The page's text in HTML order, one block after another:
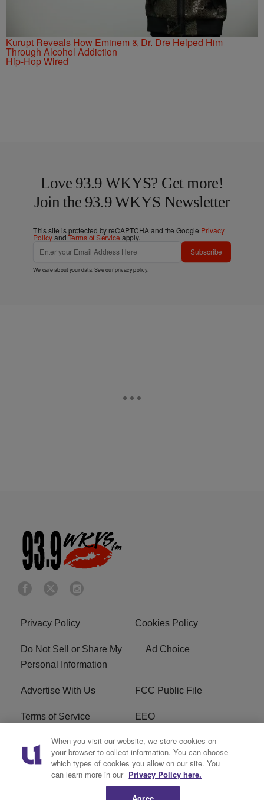
Kurupt Reveals How Eminem & Dr. Dre Helped Him
Through Alcohol Addiction
Hip-Hop Wired
Love 93.9 WKYS? Get more!
Join the 93.9 WKYS Newsletter
This site is protected by reCAPTCHA and the Google Privacy
PolicyandTerms of Service apply.
Subscribe
We care about your data. See ourprivacy policy.
Privacy Policy Cookies Policy
Do Not Sell or Share My
Personal Information
Ad Choice
Advertise With Us FCC Public File
Terms of Service EEO
Careers WKYS FCC Appplication
R1 Digital
When you visit our website, we store cookies on
your browser to collect information. You can choose
which types of cookies you allow on our site. You
can learn more in our Privacy Policy here.